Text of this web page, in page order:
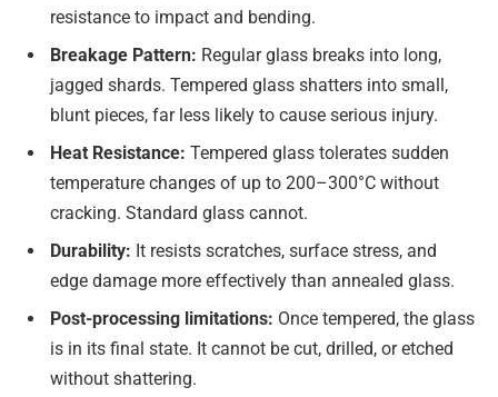
resistance to impact and bending.
Breakage Pattern: Regular glass breaks into long,
jagged shards. Tempered glass shatters into small,
blunt pieces, far less likely to cause serious injury.
Heat Resistance: Tempered glass tolerates sudden
temperature changes of up to 200–300°C without
cracking. Standard glass cannot.
Durability: It resists scratches, surface stress, and
edge damage more effectively than annealed glass.
Post-processing limitations: Once tempered, the glass
is in its final state. It cannot be cut, drilled, or etched
without shattering.